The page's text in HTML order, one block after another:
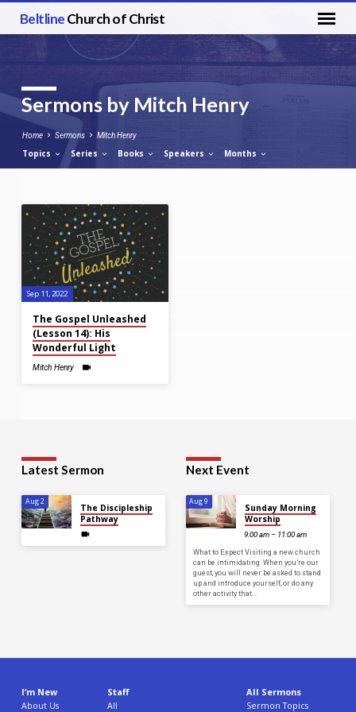
BeltlineChurch of Christ
Sermons by Mitch Henry
Home Sermons Mitch Henry
Topics Series Books Speakers Months
Sermons
by
Mitch
Henry
Sep 11, 2022
The Gospel Unleashed
(Lesson 14): His
Wonderful Light
Mitch Henry
Latest Sermon
Aug 2
The Discipleship
Pathway
Next Event
Aug 9
Sunday Morning
Worship
9:00 am – 11:00 am
What to Expect Visiting a new church
can be intimidating. When you’re our
guest, you will never be asked to stand
up and introduce yourself, or do any
other activity that…
I’m New
About Us
Staff
All
All Sermons
Sermon Topics